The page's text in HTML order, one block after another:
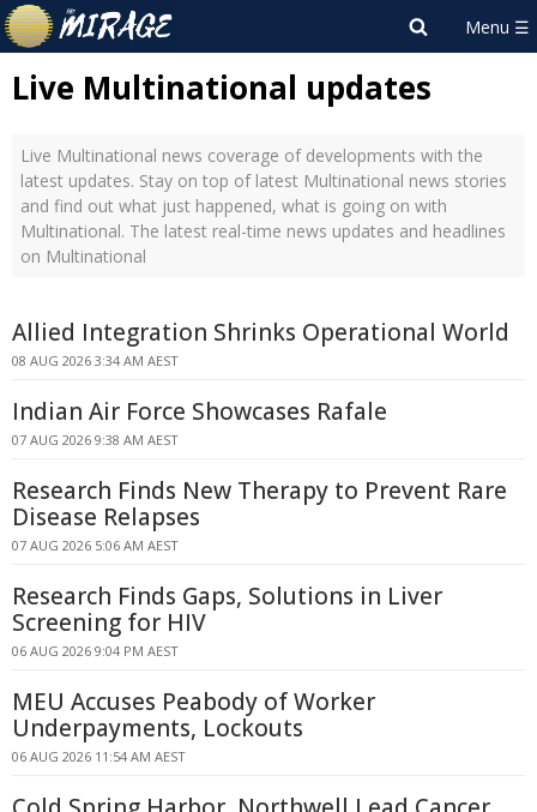
Live Multinational updates
Live Multinational news coverage of developments with the
latest updates. Stay on top of latest Multinational news stories
and find out what just happened, what is going on with
Multinational. The latest real-time news updates and headlines
on Multinational
Allied Integration Shrinks Operational World
08 AUG 2026 3:34 AM AEST
Indian Air Force Showcases Rafale
07 AUG 2026 9:38 AM AEST
Research Finds New Therapy to Prevent Rare
Disease Relapses
07 AUG 2026 5:06 AM AEST
Research Finds Gaps, Solutions in Liver
Screening for HIV
06 AUG 2026 9:04 PM AEST
MEU Accuses Peabody of Worker
Underpayments, Lockouts
06 AUG 2026 11:54 AM AEST